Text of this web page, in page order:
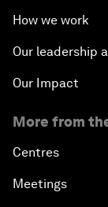
How we work
Our leadership
Our Impact
More from
Centres
Meetings